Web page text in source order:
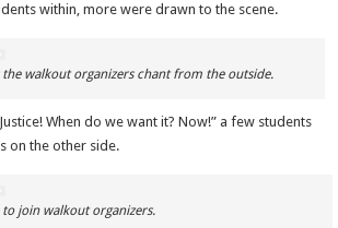
within, more were drawn to the scene.
walkout organizers chant from the outside.
When do we want it? Now!” a few students
on the other side.
join walkout organizers.